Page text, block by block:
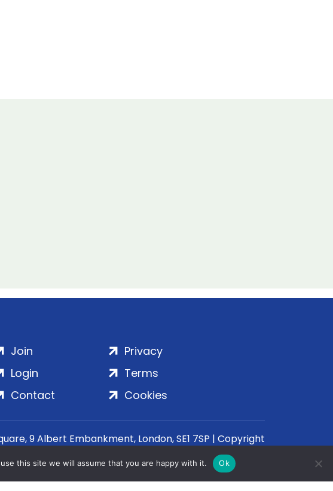
Join
Login
Contact
Privacy
Terms
Cookies
9 Albert Embankment, London, SE1 7SP | Copyright
this site we will assume that you are happy with it. Ok